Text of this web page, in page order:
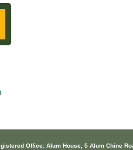
Office: Alum House, 5 Alum Chine